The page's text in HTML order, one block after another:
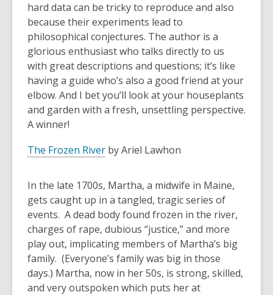
hard data can be tricky to reproduce and also
because their experiments lead to
philosophical conjectures. The author is a
glorious enthusiast who talks directly to us
with great descriptions and questions; it’s like
having a guide who’s also a good friend at your
elbow. And I bet you’ll look at your houseplants
and garden with a fresh, unsettling perspective.
A winner!
The Frozen River by Ariel Lawhon
In the late 1700s, Martha, a midwife in Maine,
gets caught up in a tangled, tragic series of
events. A dead body found frozen in the river,
charges of rape, dubious “justice,” and more
play out, implicating members of Martha’s big
family. (Everyone’s family was big in those
days.) Martha, now in her 50s, is strong, skilled,
and very outspoken which puts her at